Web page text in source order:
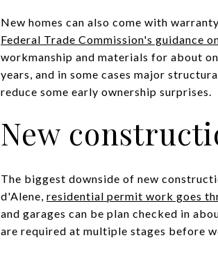
New homes can also come with
Federal Trade Commission's guidance
workmanship and materials for about
years, and in some cases major
reduce some early ownership surprises.
New
The biggest downside of new
d'Alene, residential permit work goes
and garages can be plan checked in
are required at multiple stages before